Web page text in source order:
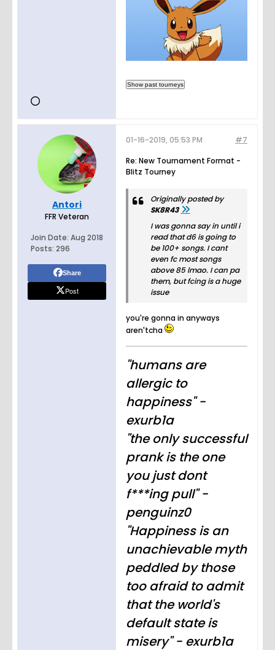
Antori
FFR Veteran
Join Date: Aug 2018
Posts: 296
Share
Post
#7
01-16-2019, 05:53 PM
Re: New Tournament Format -
Blitz Tourney
Originally posted by
SK8R43
I was gonna say in until i
read that d6 is going to
be 100+ songs. I cant
even fc most songs
above 85 lmao. I can pa
them, but fcing is a huge
issue
you're gonna in anyways
aren'tcha
"humans are
allergic to
happiness" -
exurb1a
"the only successful
prank is the one
you just dont
f***ing pull" -
penguinz0
"Happiness is an
unachievable myth
peddled by those
too afraid to admit
that the world's
default state is
misery" - exurb1a